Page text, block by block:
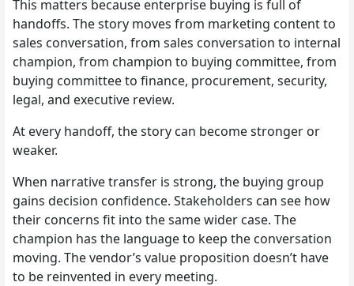
This matters because enterprise buying is full of
handoffs. The story moves from marketing content to
sales conversation, from sales conversation to internal
champion, from champion to buying committee, from
buying committee to finance, procurement, security,
legal, and executive review.
At every handoff, the story can become stronger or
weaker.
When narrative transfer is strong, the buying group
gains decision confidence. Stakeholders can see how
their concerns fit into the same wider case. The
champion has the language to keep the conversation
moving. The vendor’s value proposition doesn’t have
to be reinvented in every meeting.